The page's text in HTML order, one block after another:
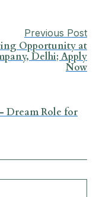
Previous Post
Opportunity at
Delhi; Apply
Now
Dream Role for